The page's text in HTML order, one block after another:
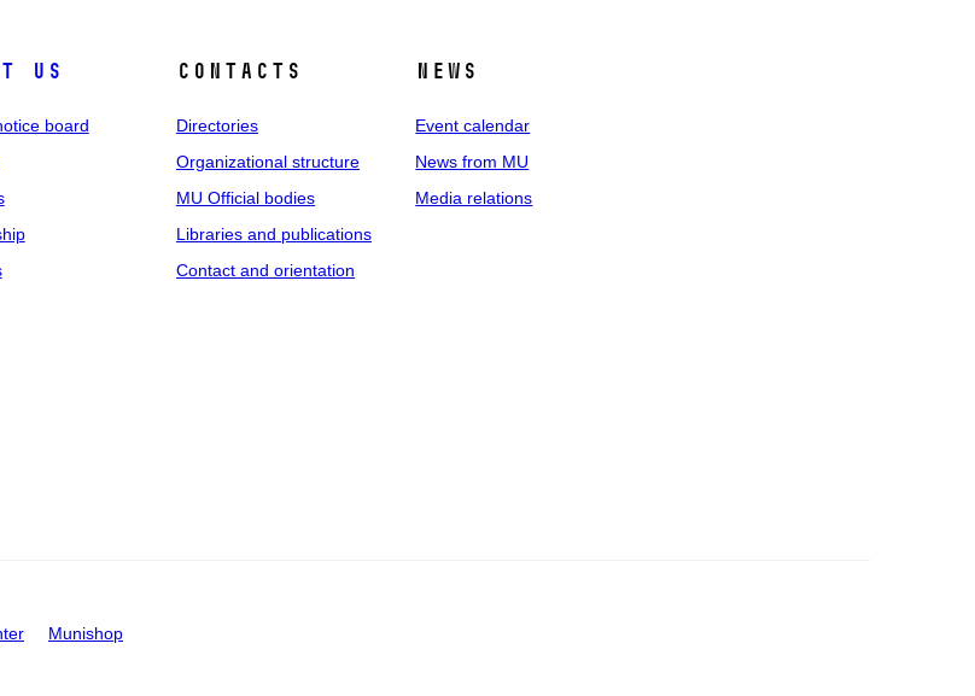
us
board
Contacts
Directories
Organizational structure
MU Official bodies
Libraries and publications
Contact and orientation
News
Event calendar
News from MU
Media relations
Munishop